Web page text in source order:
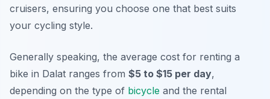
cruisers, ensuring you choose one that best suits
your cycling style.
Generally speaking, the average cost for renting a
bike in Dalat ranges from $5 to $15 per day,
depending on the type of bicycle and the rental